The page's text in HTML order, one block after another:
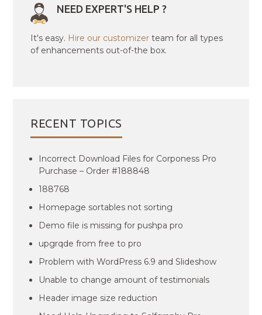
NEED EXPERT'S HELP ?
It's easy. Hire our customizer team for all types
of enhancements out-of-the box.
RECENT TOPICS
Incorrect Download Files for Corponess Pro
Purchase – Order #188848
188768
Homepage sortables not sorting
Demo file is missing for pushpa pro
upgrqde from free to pro
Problem with WordPress 6.9 and Slideshow
Unable to change amount of testimonials
Header image size reduction